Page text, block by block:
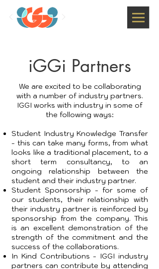
iGGi Partners
We are excited to be collaborating
with a number of industry partners.
IGGI works with industry in some of
the following ways:
Student Industry Knowledge Transfer
- this can take many forms, from what
looks like a traditional placement, to a
short term consultancy, to an
ongoing relationship between the
student and their industry partner.
Student Sponsorship - for some of
our students, their relationship with
their industry partner is reinforced by
sponsorship from the company. This
is an excellent demonstration of the
strength of the commitment and the
success of the collaborations.
In Kind Contributions - IGGI industry
partners can contribute by attending